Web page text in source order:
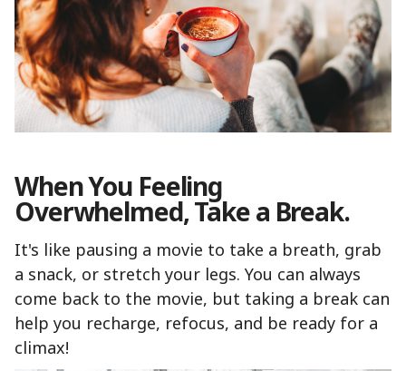
When You Feeling
Overwhelmed, Take a Break.
It's like pausing a movie to take a breath, grab
a snack, or stretch your legs. You can always
come back to the movie, but taking a break can
help you recharge, refocus, and be ready for a
climax!